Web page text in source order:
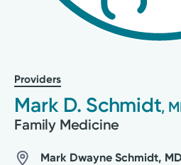
Providers
Mark D. Schmidt,
Family Medicine
Mark Dwayne Schmidt, MD